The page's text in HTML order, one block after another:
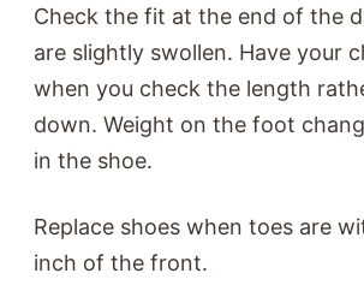
Check the fit at the end of the
are slightly swollen. Have your
when you check the length
down. Weight on the foot
in the shoe.
Replace shoes when toes are
inch of the front.